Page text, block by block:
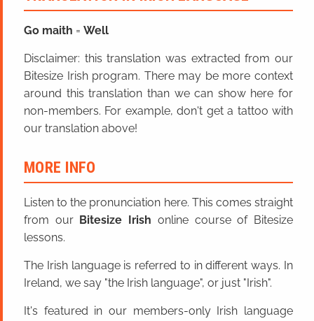
Go maith = Well
Disclaimer: this translation was extracted from our
Bitesize Irish program. There may be more context
around this translation than we can show here for
non-members. For example, don't get a tattoo with
our translation above!
MORE INFO
Listen to the pronunciation here. This comes straight
from our Bitesize Irish online course of Bitesize
lessons.
The Irish language is referred to in different ways. In
Ireland, we say "the Irish language", or just "Irish".
It's featured in our members-only Irish language